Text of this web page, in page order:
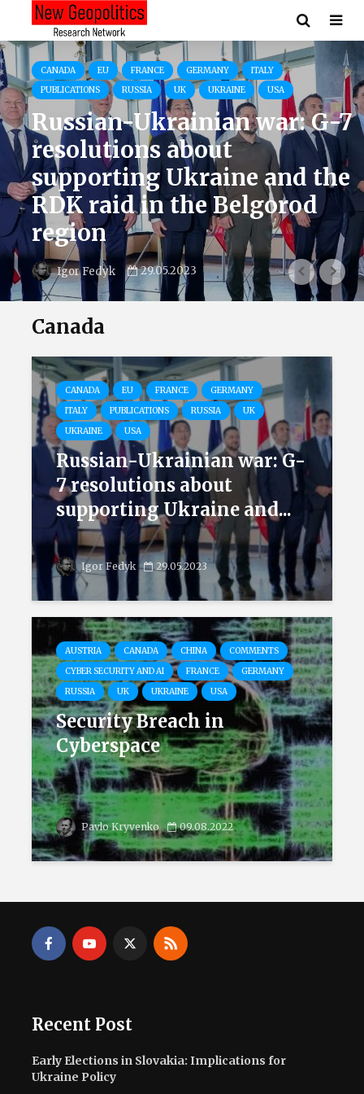
CANADA EU FRANCE GERMANY
ITALY
PUBLICATIONS
RUSSIA UK UKRAINE USA
Russian-Ukrainian war: G-7
resolutions about
supporting Ukraine and the
RDK raid in the Belgorod
region
Igor Fedyk 29.05.2023
Canada
CANADA EU FRANCE
GERMANY
ITALY
PUBLICATIONS RUSSIA
UK
UKRAINE
USA
Russian-Ukrainian war: G-
7 resolutions about
supporting Ukraine and...
Igor Fedyk 29.05.2023
AUSTRIA CANADA CHINA
COMMENTS
CYBER SECURITY AND AI
FRANCE
GERMANY
RUSSIA
UK UKRAINE USA
Security Breach in
Cyberspace
Pavlo Kryvenko 09.08.2022
Recent Post
Early Elections in Slovakia: Implications for
Ukraine Policy